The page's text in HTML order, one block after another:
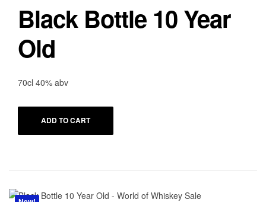
Black Bottle 10 Year
Old
70cl 40% abv
ADD TO CART
New!